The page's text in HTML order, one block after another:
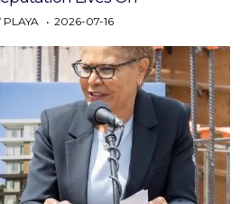
PLAYA 2026-07-16